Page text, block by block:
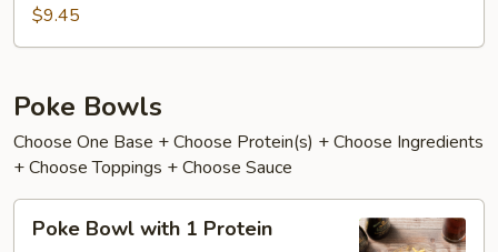
Soup
$9.45
Poke Bowls
Choose One Base + Choose Protein(s) + Choose Ingredients
+ Choose Toppings + Choose Sauce
Bowl
Poke Bowl with 1 Protein